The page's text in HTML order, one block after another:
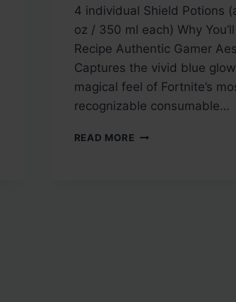
4 individual Shield Potions
oz / 350 ml each) Why
Recipe Authentic Gamer
Captures the vivid blue
magical feel of Fortnite’s
recognizable consumable…
READ MORE FORTNITE